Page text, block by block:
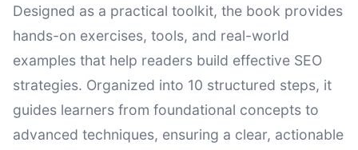
Designed as a practical toolkit, the book provides
hands-on exercises, tools, and real-world
examples that help readers build effective SEO
strategies. Organized into 10 structured steps, it
guides learners from foundational concepts to
advanced techniques, ensuring a clear, actionable